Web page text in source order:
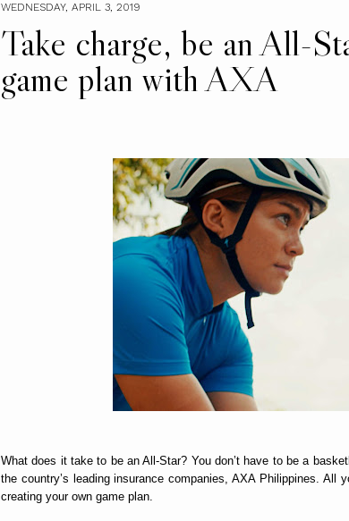
WEDNESDAY, APRIL 3, 2019
Take charge, be an All-
game plan with AXA
What does it take to be an All-Star? You don’t have to be a
the country’s leading insurance companies, AXA Philippines. All
creating your own game plan.